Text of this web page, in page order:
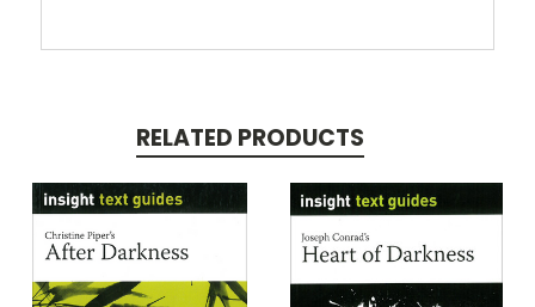
RELATED PRODUCTS